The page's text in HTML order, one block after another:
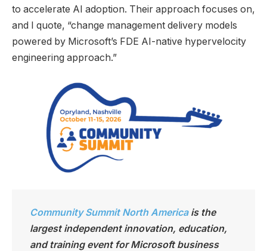
to accelerate AI adoption. Their approach focuses on,
and I quote, “change management delivery models
powered by Microsoft’s FDE AI-native hypervelocity
engineering approach.”
Community Summit North Americais the
largest independent innovation, education,
and training event for Microsoft business